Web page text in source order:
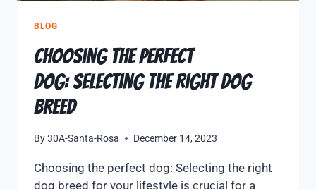
BLOG
Choosing the Perfect
Dog: Selecting the Right Dog
Breed
By30A-Santa-Rosa December 14, 2023
Choosing the perfect dog: Selecting the right
dog breed for your lifestyle is crucial for a